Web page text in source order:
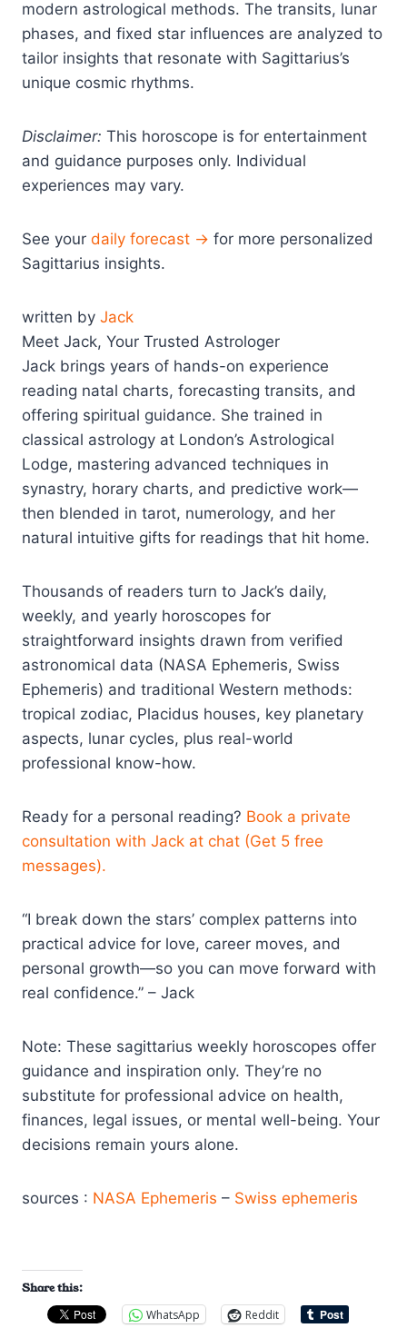
modern astrological methods. The transits, lunar
phases, and fixed star influences are analyzed to
tailor insights that resonate with Sagittarius’s
unique cosmic rhythms.
Disclaimer: This horoscope is for entertainment
and guidance purposes only. Individual
experiences may vary.
See your daily forecast → for more personalized
Sagittarius insights.
written by Jack
Meet Jack, Your Trusted Astrologer
Jack brings years of hands-on experience
reading natal charts, forecasting transits, and
offering spiritual guidance. She trained in
classical astrology at London’s Astrological
Lodge, mastering advanced techniques in
synastry, horary charts, and predictive work—
then blended in tarot, numerology, and her
natural intuitive gifts for readings that hit home.
Thousands of readers turn to Jack’s daily,
weekly, and yearly horoscopes for
straightforward insights drawn from verified
astronomical data (NASA Ephemeris, Swiss
Ephemeris) and traditional Western methods:
tropical zodiac, Placidus houses, key planetary
aspects, lunar cycles, plus real-world
professional know-how.
Ready for a personal reading? Book a private
consultation with Jack at chat (Get 5 free
messages).
“I break down the stars’ complex patterns into
practical advice for love, career moves, and
personal growth—so you can move forward with
real confidence.” – Jack
Note: These sagittarius weekly horoscopes offer
guidance and inspiration only. They’re no
substitute for professional advice on health,
finances, legal issues, or mental well-being. Your
decisions remain yours alone.
sources : NASA Ephemeris – Swiss ephemeris
Share this:
WhatsApp
Reddit